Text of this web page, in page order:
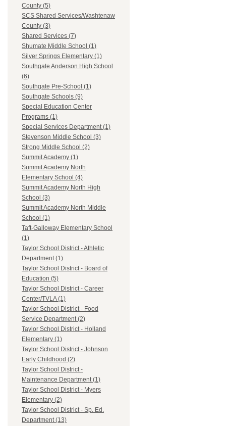
County (5)
SCS Shared Services/Washtenaw
County (3)
Shared Services (7)
Shumate Middle School (1)
Silver Springs Elementary (1)
Southgate Anderson High School
(6)
Southgate Pre-School (1)
Southgate Schools (9)
Special Education Center
Programs (1)
Special Services Department (1)
Stevenson Middle School (3)
Strong Middle School (2)
Summit Academy (1)
Summit Academy North
Elementary School (4)
Summit Academy North High
School (3)
Summit Academy North Middle
School (1)
Taft-Galloway Elementary School
(1)
Taylor School District - Athletic
Department (1)
Taylor School District - Board of
Education (5)
Taylor School District - Career
Center/TVLA (1)
Taylor School District - Food
Service Department (2)
Taylor School District - Holland
Elementary (1)
Taylor School District - Johnson
Early Childhood (2)
Taylor School District -
Maintenance Department (1)
Taylor School District - Myers
Elementary (2)
Taylor School District - Sp. Ed.
Department (13)